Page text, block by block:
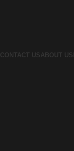
CONTACT USABOUT US